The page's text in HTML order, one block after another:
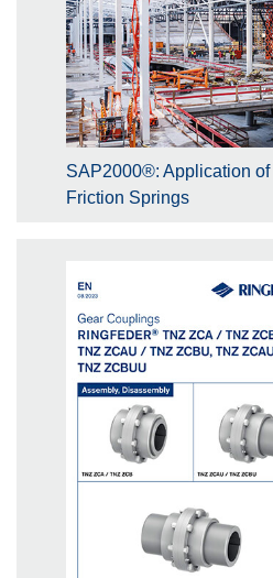
SAP2000®: Application
Friction Springs